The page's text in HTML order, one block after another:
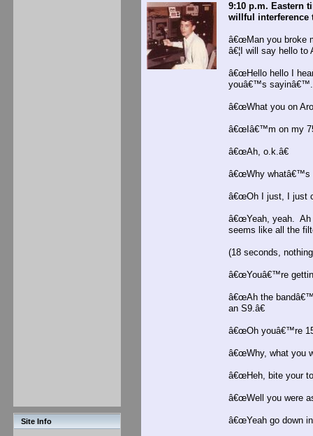
Site Info
9:10 p.m. Eastern
willful interference
â€œMan you broke
â€¦I will say hello to
â€œHello hello I
youâ€™s
â€œWhat you on
â€œIâ€™m on my
â€œAh, o.k.â€
â€œWhy whatâ€™s
â€œOh I just, I just
â€œYeah, yeah. Ah
seems like all the
(18 seconds,
â€œYouâ€™re
â€œAh the
an S9.â€
â€œOh youâ€™re 15
â€œWhy, what you
â€œHeh, bite your
â€œWell you were
â€œYeah go down